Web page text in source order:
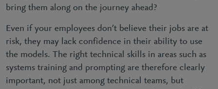
bring them along on the journey ahead?
Even if your employees don’t believe their jobs are at
risk, they may lack confidence in their ability to use
the models. The right technical skills in areas such as
systems training and prompting are therefore clearly
important, not just among technical teams, but